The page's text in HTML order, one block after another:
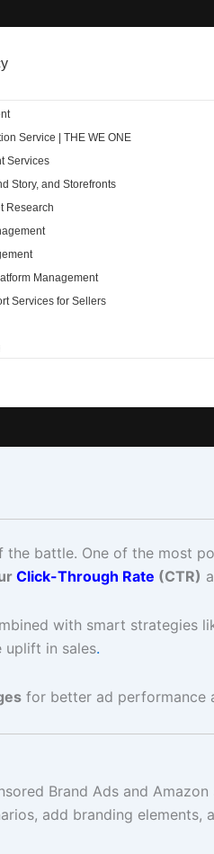
Service | THE WE ONE
Services
Story, and Storefronts
Research
Management
Services for Sellers
battle. One of the most
Click-Through Rate (CTR)
with smart strategies
uplift in sales.
for better ad performance
Brand Ads and
add branding elements,